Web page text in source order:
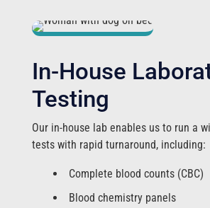
In-House
Testing
Our in-house lab enables us to run a
tests with rapid turnaround, including:
Complete blood counts (CBC)
Blood chemistry panels